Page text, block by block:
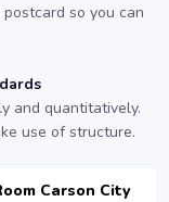
so you can
and quantitatively.
use of structure.
Carson City